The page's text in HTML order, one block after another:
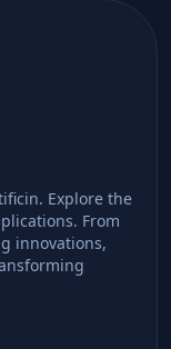
Explore the
From
innovations,